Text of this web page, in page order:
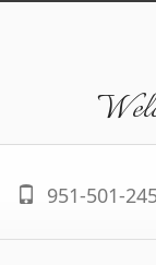
951-501-